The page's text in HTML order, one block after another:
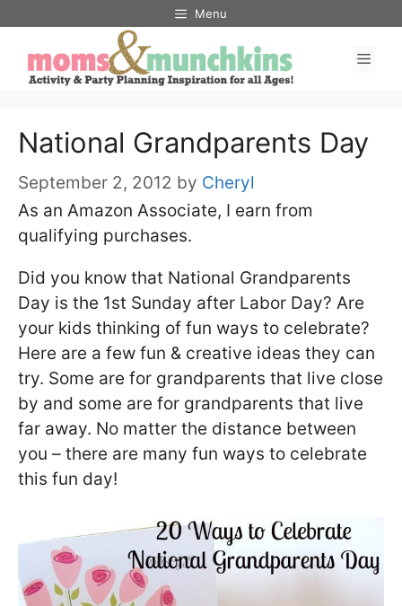
content
Menu
National Grandparents Day
September 2, 2012 by Cheryl
As an Amazon Associate, I earn from
qualifying purchases.
Did you know that National Grandparents
Day is the 1st Sunday after Labor Day? Are
your kids thinking of fun ways to celebrate?
Here are a few fun & creative ideas they can
try. Some are for grandparents that live close
by and some are for grandparents that live
far away. No matter the distance between
you – there are many fun ways to celebrate
this fun day!